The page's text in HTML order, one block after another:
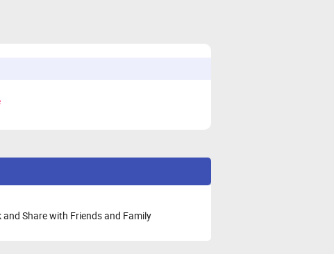
and Share with Friends and Family